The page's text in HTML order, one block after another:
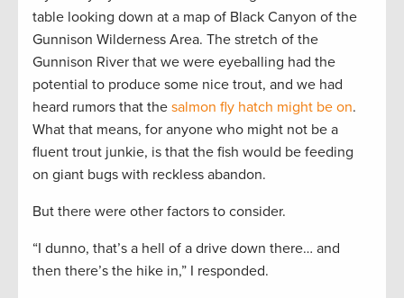
table looking down at a map of Black Canyon of the
Gunnison Wilderness Area. The stretch of the
Gunnison River that we were eyeballing had the
potential to produce some nice trout, and we had
heard rumors that the salmon fly hatch might be on.
What that means, for anyone who might not be a
fluent trout junkie, is that the fish would be feeding
on giant bugs with reckless abandon.
But there were other factors to consider.
“I dunno, that’s a hell of a drive down there… and
then there’s the hike in,” I responded.